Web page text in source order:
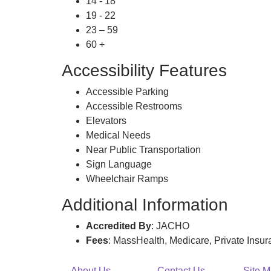
19 - 22
23 – 59
60 +
Accessibility Features
Accessible Parking
Accessible Restrooms
Elevators
Medical Needs
Near Public Transportation
Sign Language
Wheelchair Ramps
Additional Information
Accredited By: JACHO
Fees: MassHealth, Medicare, Private